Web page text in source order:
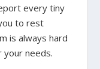
every tiny
to rest
is always hard
needs.